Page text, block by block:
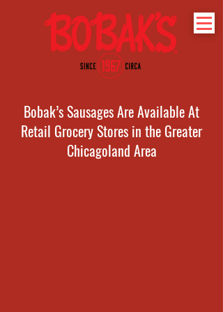
Bobak’s Sausages Are Available At
Retail Grocery Stores in the Greater
Chicagoland Area